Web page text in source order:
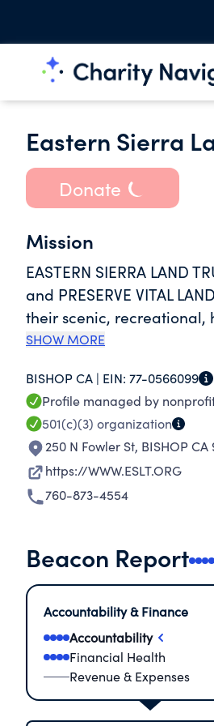
Eastern Sierra
Donate
Mission
EASTERN SIERRA LAND
and PRESERVE VITAL
their scenic,
SHOW MORE
BISHOP CA | EIN: 77-0566099
Profile managed by
501(c)(3) organization
250 N Fowler St, BISHOP CA
https://WWW.ESLT.ORG
760-873-4554
Beacon Report
Accountability & Finance
Accountability
Financial Health
Revenue & Expenses